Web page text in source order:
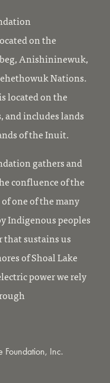
on the
Anishininewuk,
Nations.
located on the
and includes lands
of the Inuit.
gathers and
confluence of the
one of the many
Indigenous peoples
that sustains us
of Shoal Lake
power we rely
Inc.